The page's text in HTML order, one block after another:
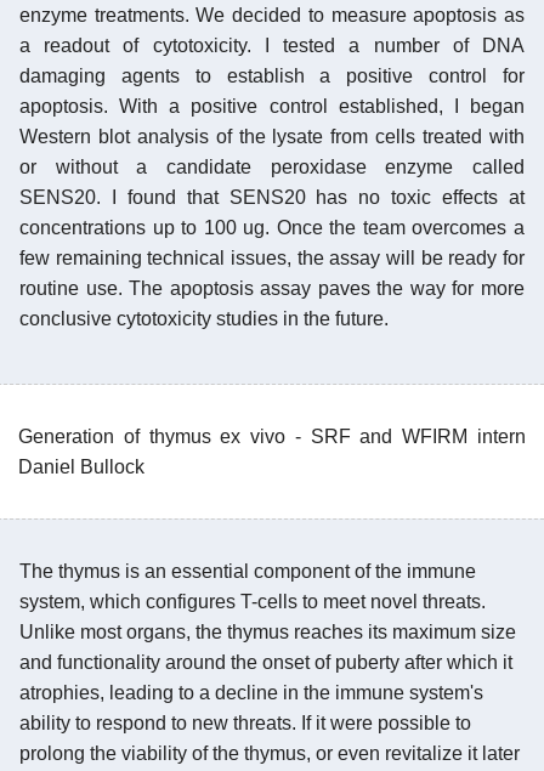
enzyme treatments. We decided to measure apoptosis as
a readout of cytotoxicity. I tested a number of DNA
damaging agents to establish a positive control for
apoptosis. With a positive control established, I began
Western blot analysis of the lysate from cells treated with
or without a candidate peroxidase enzyme called
SENS20. I found that SENS20 has no toxic effects at
concentrations up to 100 ug. Once the team overcomes a
few remaining technical issues, the assay will be ready for
routine use. The apoptosis assay paves the way for more
conclusive cytotoxicity studies in the future.
Generation of thymus ex vivo - SRF and WFIRM intern
Daniel Bullock
The thymus is an essential component of the immune
system, which configures T-cells to meet novel threats.
Unlike most organs, the thymus reaches its maximum size
and functionality around the onset of puberty after which it
atrophies, leading to a decline in the immune system's
ability to respond to new threats. If it were possible to
prolong the viability of the thymus, or even revitalize it later